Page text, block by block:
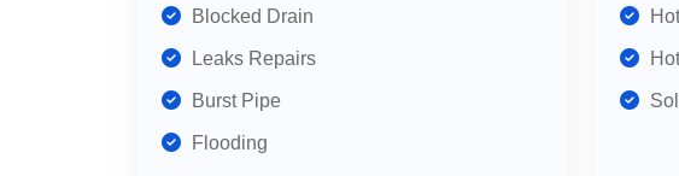
Blocked Drain
Leaks Repairs
Burst Pipe
Flooding